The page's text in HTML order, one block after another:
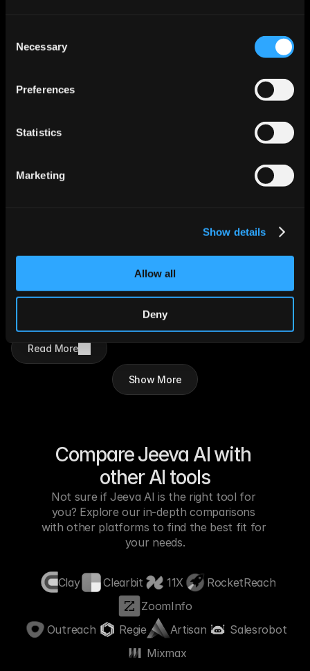
Selection
Necessary
Preferences
Statistics
Marketing
Show details
Allow all
Deny
Read More
How Audit-Grade Workflow Logging Works
for Autonomous Workers
Learn how audit-grade workflow logging
helps autonomous workers deliver
transparent, secure, and accountable
Read More
Show More
Compare Jeeva AI with
other AI tools
Not sure if Jeeva AI is the right tool for
you? Explore our in-depth comparisons
with other platforms to find the best fit for
your needs.
Clay Clearbit 11X
RocketReach
ZoomInfo
Outreach
Regie Artisan
Salesrobot
Mixmax